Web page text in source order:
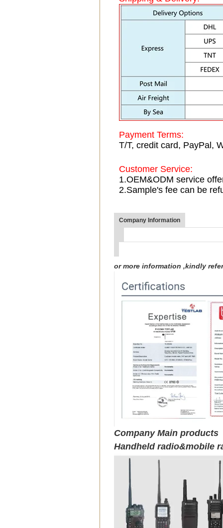
Payment Terms:
T/T, credit card, PayPal,
Customer Service:
1.OEM&ODM service
2.Sample's fee can be
Company Information
or more information ,kindly
Company Main products
Handheld radio&mobile